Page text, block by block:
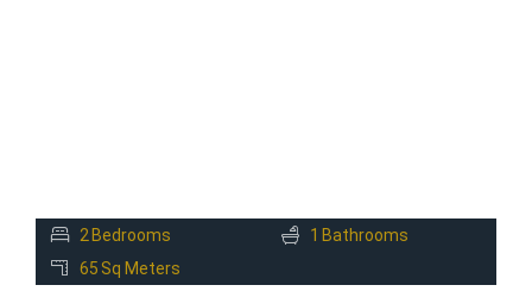
2 Bedrooms 1 Bathrooms
65 Sq Meters